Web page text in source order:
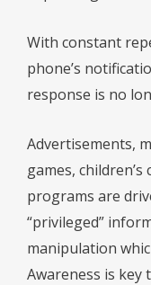
With constant
phone’s
response is no
Advertisements,
games,
programs are
“privileged”
manipulation
Awareness is